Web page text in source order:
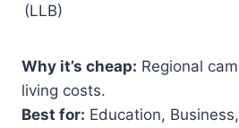
(LLB)
Why it’s cheap: Regional
living costs.
Best for: Education,